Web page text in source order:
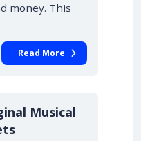
money. This
Read More
Musical